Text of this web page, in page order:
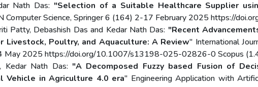
Nath Das: "Selection of a Suitable Healthcare Supplier
Computer Science, Springer 6 (164) 2-17 February 2025 https://
Patty, Debashish Das and Kedar Nath Das: "Recent
Livestock, Poultry, and Aquaculture: A Review" International
May 2025 https://doi.org/10.1007/s13198-025-02826-0 Scopus
Kedar Nath Das: "A Decomposed Fuzzy based Fusion of
Vehicle in Agriculture 4.0 era" Engineering Application with